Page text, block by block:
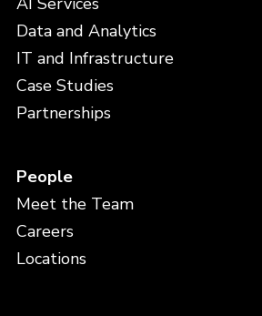
Data and Analytics
IT and Infrastructure
Case Studies
Partnerships
People
Meet the Team
Careers
Locations